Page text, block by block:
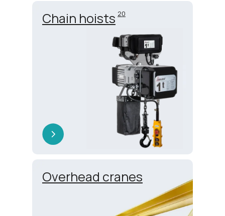
Overhead cranes
Chain hoists 20